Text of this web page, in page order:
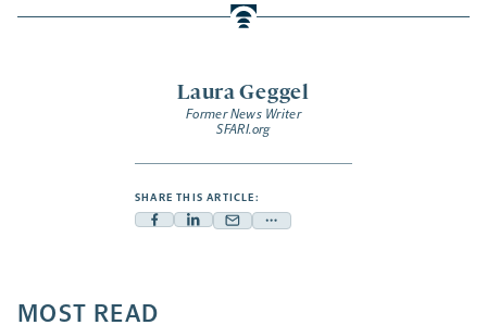
Laura Geggel
Former News Writer
SFARI.org
SHARE THIS ARTICLE:
Facebook
a
Linkedin
Mail Share
MOST READ